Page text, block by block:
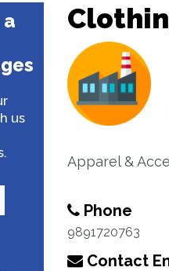
us
Apparel &
Phone
9891720763
Contact